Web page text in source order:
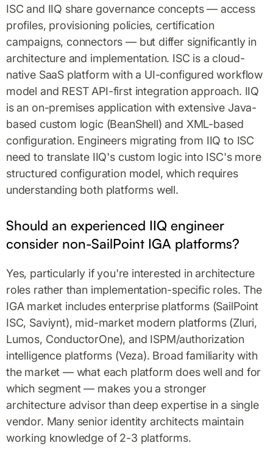
ISC and IIQ share governance concepts — access
profiles, provisioning policies, certification
campaigns, connectors — but differ significantly in
architecture and implementation. ISC is a cloud-
native SaaS platform with a UI-configured workflow
model and REST API-first integration approach. IIQ
is an on-premises application with extensive Java-
based custom logic (BeanShell) and XML-based
configuration. Engineers migrating from IIQ to ISC
need to translate IIQ's custom logic into ISC's more
structured configuration model, which requires
understanding both platforms well.
Should an experienced IIQ engineer
consider non-SailPoint IGA platforms?
Yes, particularly if you're interested in architecture
roles rather than implementation-specific roles. The
IGA market includes enterprise platforms (SailPoint
ISC, Saviynt), mid-market modern platforms (Zluri,
Lumos, ConductorOne), and ISPM/authorization
intelligence platforms (Veza). Broad familiarity with
the market — what each platform does well and for
which segment — makes you a stronger
architecture advisor than deep expertise in a single
vendor. Many senior identity architects maintain
working knowledge of 2-3 platforms.